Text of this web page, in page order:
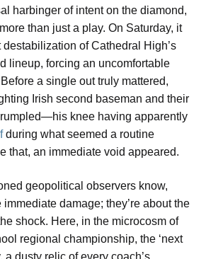
harbinger of intent on the diamond,
than just a play. On Saturday, it
of Cathedral High’s
lineup, forcing an uncomfortable
a single out truly mattered,
Irish second baseman and their
knee having apparently
during what seemed a routine
that, an immediate void appeared.
geopolitical observers know,
immediate damage; they’re about the
shock. Here, in the microcosm of
regional championship, the ‘next
a dusty relic of every coach’s